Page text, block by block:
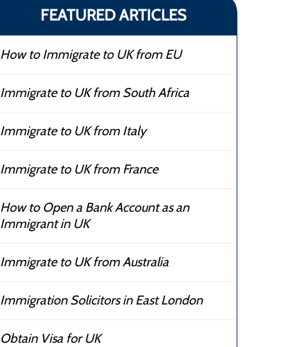
FEATURED ARTICLES
How to Immigrate to UK from EU
Immigrate to UK from South Africa
Immigrate to UK from Italy
Immigrate to UK from France
How to Open a Bank Account as an
Immigrant in UK
Immigrate to UK from Australia
Immigration Solicitors in East London
Obtain Visa for UK